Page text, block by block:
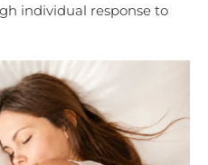
individual response to